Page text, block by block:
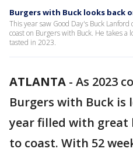
Burgers with Buck looks back
This year saw Good Day's Buck
coast on Burgers with Buck. He takes a
tasted in 2023.
ATLANTA - As 2023
Burgers with Buck is
year filled with great
to coast. With 52